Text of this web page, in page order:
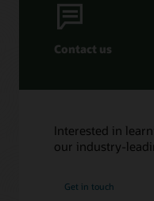
Contact us
Interested in
our industry-
Get in touch